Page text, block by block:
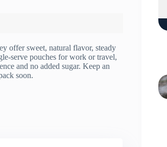
offer sweet, natural flavor, steady
serve pouches for work or travel,
and no added sugar. Keep an
soon.